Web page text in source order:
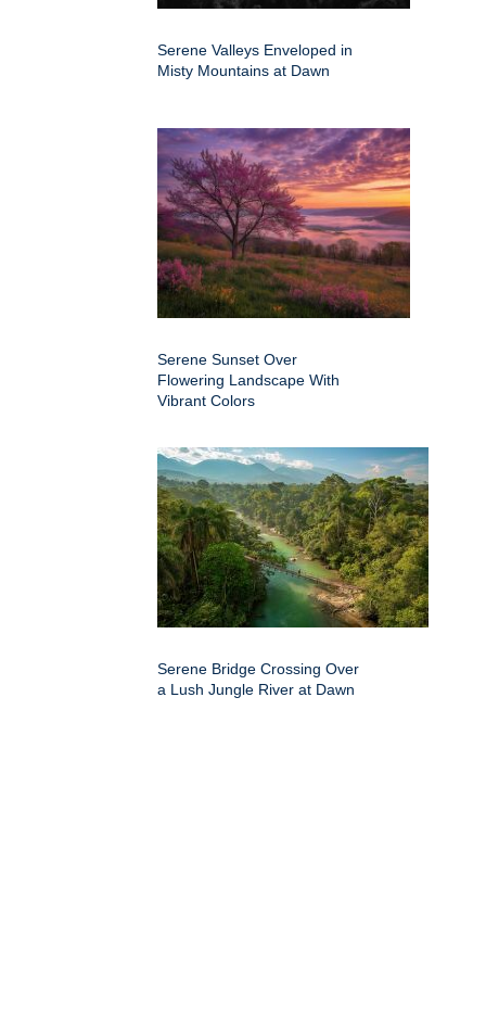
Serene Valleys Enveloped in
Misty Mountains at Dawn
Serene Sunset Over
Flowering Landscape With
Vibrant Colors
Serene Bridge Crossing Over
a Lush Jungle River at Dawn